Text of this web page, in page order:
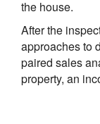
the house.
After the
approaches to
paired sales
property, an